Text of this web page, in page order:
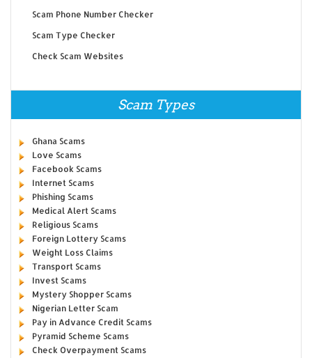
Scam Phone Number Checker
Scam Type Checker
Check Scam Websites
Scam Types
Ghana Scams
Love Scams
Facebook Scams
Internet Scams
Phishing Scams
Medical Alert Scams
Religious Scams
Foreign Lottery Scams
Weight Loss Claims
Transport Scams
Invest Scams
Mystery Shopper Scams
Nigerian Letter Scam
Pay in Advance Credit Scams
Pyramid Scheme Scams
Check Overpayment Scams